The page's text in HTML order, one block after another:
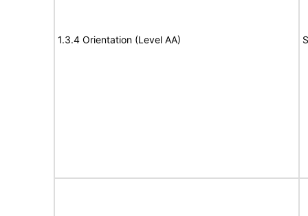
1.3.4 Orientation (Level AA)